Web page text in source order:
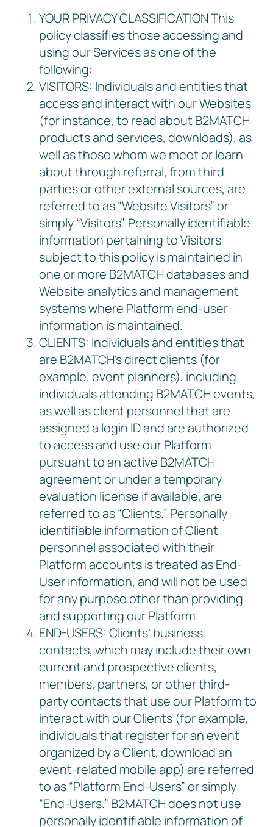
YOUR PRIVACY CLASSIFICATION This
policy classifies those accessing and
using our Services as one of the
following:
VISITORS: Individuals and entities that
access and interact with our Websites
(for instance, to read about B2MATCH
products and services, downloads), as
well as those whom we meet or learn
about through referral, from third
parties or other external sources, are
referred to as “Website Visitors” or
simply “Visitors”. Personally identifiable
information pertaining to Visitors
subject to this policy is maintained in
one or more B2MATCH databases and
Website analytics and management
systems where Platform end-user
information is maintained.
CLIENTS: Individuals and entities that
are B2MATCH’s direct clients (for
example, event planners), including
individuals attending B2MATCH events,
as well as client personnel that are
assigned a login ID and are authorized
to access and use our Platform
pursuant to an active B2MATCH
agreement or under a temporary
evaluation license if available, are
referred to as “Clients.” Personally
identifiable information of Client
personnel associated with their
Platform accounts is treated as End-
User information, and will not be used
for any purpose other than providing
and supporting our Platform.
END-USERS: Clients’ business
contacts, which may include their own
current and prospective clients,
members, partners, or other third-
party contacts that use our Platform to
interact with our Clients (for example,
individuals that register for an event
organized by a Client, download an
event-related mobile app) are referred
to as “Platform End-Users” or simply
“End-Users.” B2MATCH does not use
personally identifiable information of